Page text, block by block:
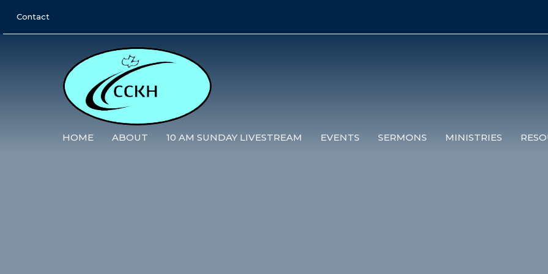
Contact
HOME ABOUT 10 AM SUNDAY LIVESTREAM EVENTS SERMONS MINISTRIES